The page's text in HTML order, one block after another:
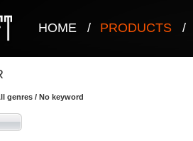
HOME / PRODUCTS /
genres / No keyword